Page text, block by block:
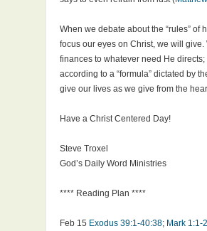
When we debate about the “rules” of
focus our eyes on Christ, we will
finances to whatever need He
according to a “formula” dictated by
give our lives as we give from the
Have a Christ Centered Day!
Steve Troxel
God’s Daily Word Ministries
**** Reading Plan ****
Feb 15 Exodus 39:1-40:38; Mark 1:1-